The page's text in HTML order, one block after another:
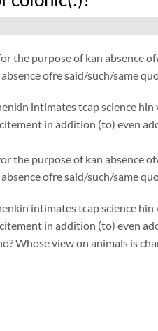
the purpose of kan absence
ofre said/such/same
intimates tcap science
in addition (to) even
the purpose of kan absence
ofre said/such/same
intimates tcap science
in addition (to) even
Whose view on animals is